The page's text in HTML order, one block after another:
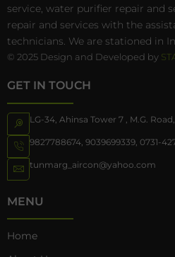
service, water purifier repair and
repair and services with the
technicians. We are stationed in
© 2025 Design and Developed by
GET IN TOUCH
LG-34, Ahinsa Tower 7 , M.G.
9827788674 9039699339 0731-
tunmarg_aircon@yahoo.com
MENU
Home